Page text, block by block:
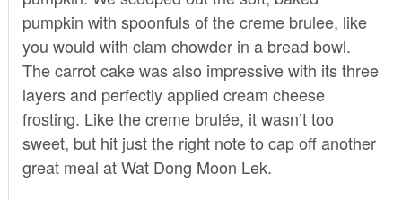
pumpkin with spoonfuls of the creme brulee, like
you would with clam chowder in a bread bowl.
The carrot cake was also impressive with its three
layers and perfectly applied cream cheese
frosting. Like the creme brulée, it wasn’t too
sweet, but hit just the right note to cap off another
great meal at Wat Dong Moon Lek.